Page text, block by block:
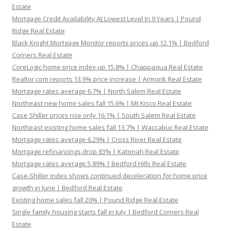
Estate
Mortgage Credit Availability At Lowest Level In 9 Years | Pound
Ridge Real Estate
Black Knight Mortgage Monitor reports prices up 12.1% | Bedford
Corners Real Estate
CoreLogic home price index up 15.8% | Chappaqua Real Estate
Realtor.com reports 13.9% price increase | Armonk Real Estate
Mortgage rates average 6.7% | North Salem Real Estate
Northeast new home sales fall 15.6% | Mt Kisco Real Estate
Case Shiller prices rise only 16.1% | South Salem Real Estate
Northeast existing home sales fall 13.7% | Waccabuc Real Estate
Mortgage rates average 6.29% | Cross River Real Estate
Mortgage refinancings drop 83% | Katonah Real Estate
Mortgage rates average 5.89% | Bedford Hills Real Estate
Case-Shiller index shows continued deceleration for home price
growth in June | Bedford Real Estate
Existing home sales fall 20% | Pound Ridge Real Estate
Single family housing starts fall in July | Bedford Corners Real
Estate